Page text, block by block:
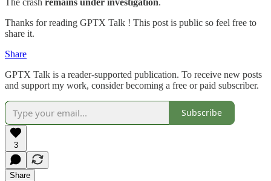
Thanks for reading GPTX Talk ! This post is public so feel free to
share it.
Share
GPTX Talk is a reader-supported publication. To receive new posts
and support my work, consider becoming a free or paid subscriber.
Subscribe
3
Share